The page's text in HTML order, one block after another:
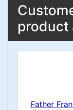
product
Father